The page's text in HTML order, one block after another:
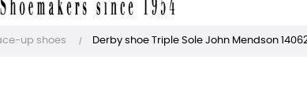
up shoes Derby shoe Triple Sole John Mendson